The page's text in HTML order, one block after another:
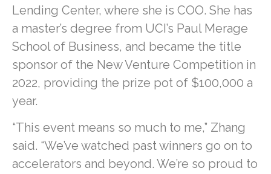
Lending Center, where she is COO. She has
a master’s degree from UCI’s Paul Merage
School of Business, and became the title
sponsor of the New Venture Competition in
2022, providing the prize pot of $100,000 a
year.
“This event means so much to me,” Zhang
said. “We’ve watched past winners go on to
accelerators and beyond. We’re so proud to